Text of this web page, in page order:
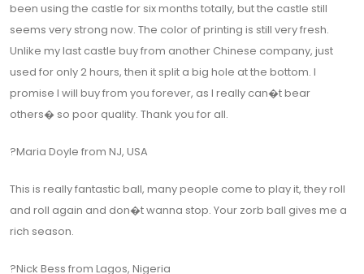
been using the castle for six months totally, but the castle still
seems very strong now. The color of printing is still very fresh.
Unlike my last castle buy from another Chinese company, just
used for only 2 hours, then it split a big hole at the bottom. I
promise I will buy from you forever, as I really can�t bear
others� so poor quality. Thank you for all.
?Maria Doyle from NJ, USA
This is really fantastic ball, many people come to play it, they roll
and roll again and don�t wanna stop. Your zorb ball gives me a
rich season.
?Nick Bess from Lagos, Nigeria